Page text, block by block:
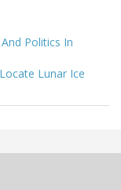
Politics In
Lunar Ice